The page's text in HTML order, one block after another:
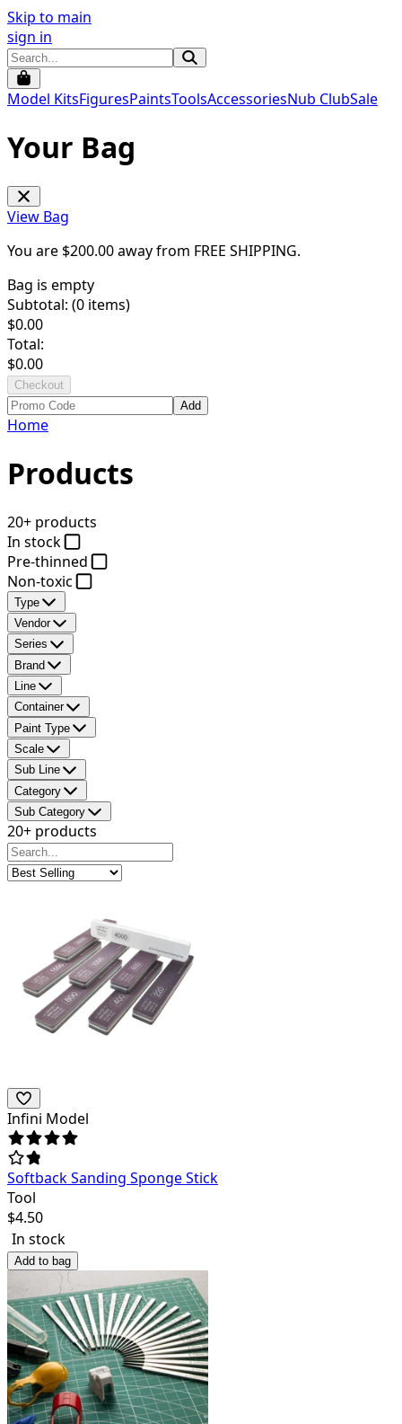
Skip to main
sign in
Model KitsFiguresPaintsToolsAccessoriesNub ClubSale
Your Bag
View Bag
You are $200.00away from FREE SHIPPING.
Bag is empty
Subtotal: (0 items)
$0.00
Total:
$0.00
Checkout
Add
Home
Products
20+ products
In stock
Pre-thinned
Non-toxic
Type
Vendor
Series
Brand
Line
Container
Paint Type
Scale
Sub Line
Category
Sub Category
20+ products
Infini Model
Softback Sanding Sponge Stick
Tool
$4.50
In stock
Add to bag